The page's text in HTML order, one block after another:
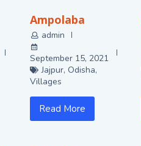
Ampolaba
admin
September 15, 2021
Jajpur, Odisha,
Villages
Read More